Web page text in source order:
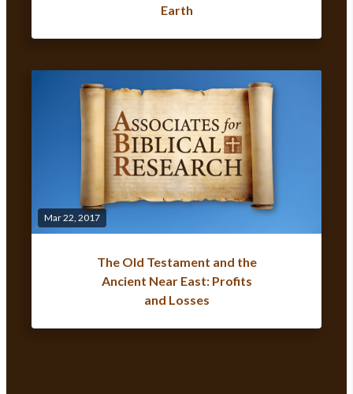
Earth
Mar 22, 2017
The Old Testament and the
Ancient Near East: Profits
and Losses